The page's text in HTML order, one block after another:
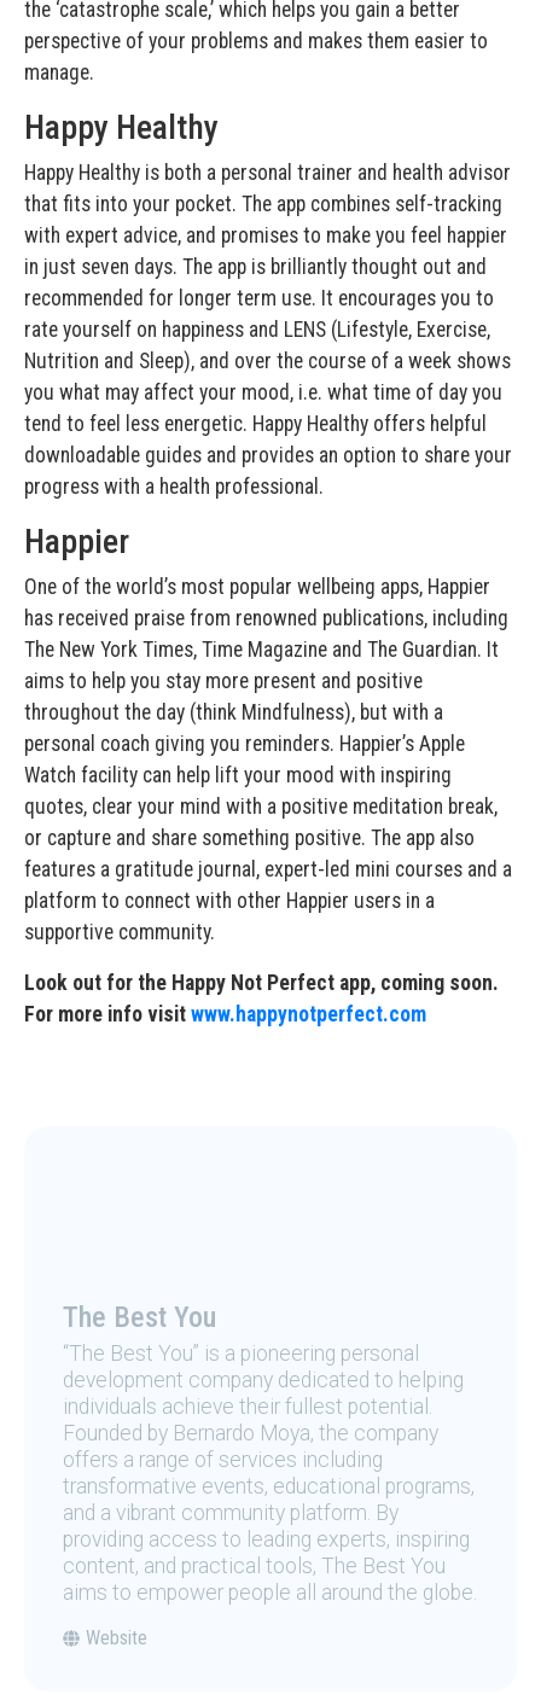
the ‘catastrophe scale,’ which helps you gain a better
perspective of your problems and makes them easier to
manage.
Happy Healthy
Happy Healthy is both a personal trainer and health advisor
that fits into your pocket. The app combines self-tracking
with expert advice, and promises to make you feel happier
in just seven days. The app is brilliantly thought out and
recommended for longer term use. It encourages you to
rate yourself on happiness and LENS (Lifestyle, Exercise,
Nutrition and Sleep), and over the course of a week shows
you what may affect your mood, i.e. what time of day you
tend to feel less energetic. Happy Healthy offers helpful
downloadable guides and provides an option to share your
progress with a health professional.
Happier
One of the world’s most popular wellbeing apps, Happier
has received praise from renowned publications, including
The New York Times, Time Magazine and The Guardian. It
aims to help you stay more present and positive
throughout the day (think Mindfulness), but with a
personal coach giving you reminders. Happier’s Apple
Watch facility can help lift your mood with inspiring
quotes, clear your mind with a positive meditation break,
or capture and share something positive. The app also
features a gratitude journal, expert-led mini courses and a
platform to connect with other Happier users in a
supportive community.
Look out for the Happy Not Perfect app, coming soon.
For more info visit www.happynotperfect.com
The Best You
“The Best You” is a pioneering personal
development company dedicated to helping
individuals achieve their fullest potential.
Founded by Bernardo Moya, the company
offers a range of services including
transformative events, educational programs,
and a vibrant community platform. By
providing access to leading experts, inspiring
content, and practical tools, The Best You
aims to empower people all around the globe.
Website